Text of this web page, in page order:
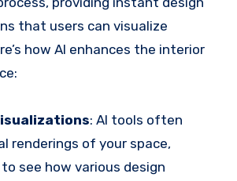
that users can visualize
how AI enhances the interior
: AI tools often
renderings of your space,
see how various design